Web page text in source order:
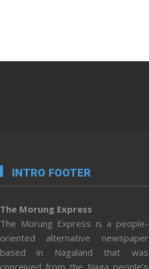
INTRO FOOTER
The Morung Express
The Morung Express is a people-
oriented alternative newspaper
based in Nagaland that was